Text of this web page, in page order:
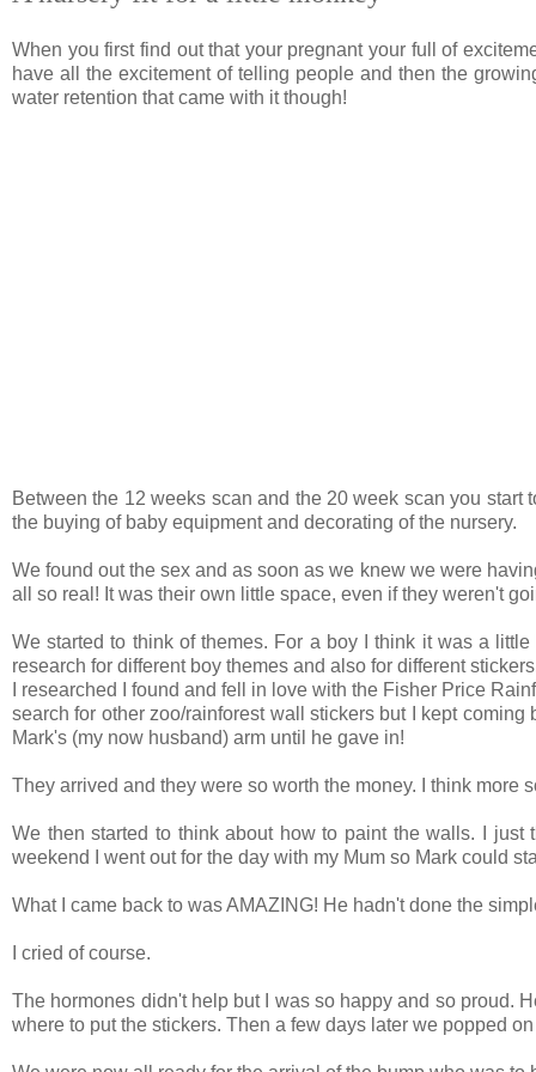
When you first find out that your pregnant your full of
have all the excitement of telling people and then the
water retention that came with it though!
Between the 12 weeks scan and the 20 week scan you start
the buying of baby equipment and decorating of the nursery.
We found out the sex and as soon as we knew we were
all so real! It was their own little space, even if they weren't
We started to think of themes. For a boy I think it was a
research for different boy themes and also for different
I researched I found and fell in love with the Fisher Price
search for other zoo/rainforest wall stickers but I kept
Mark's (my now husband) arm until he gave in!
They arrived and they were so worth the money. I think more
We then started to think about how to paint the walls. I
weekend I went out for the day with my Mum so Mark could
What I came back to was AMAZING! He hadn't done the
I cried of course.
The hormones didn't help but I was so happy and so proud.
where to put the stickers. Then a few days later we popped